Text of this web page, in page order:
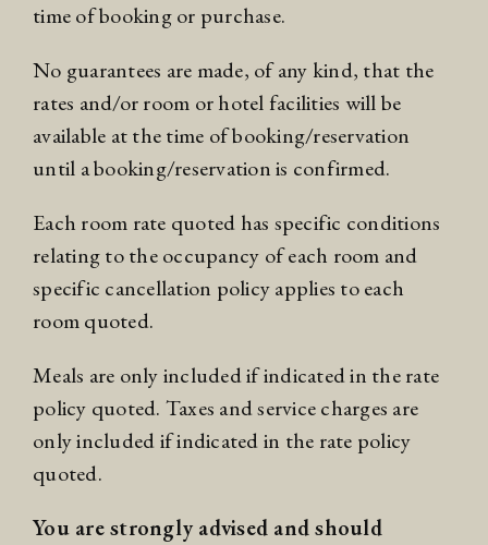
time of booking or purchase.
No guarantees are made, of any kind, that the
rates and/or room or hotel facilities will be
available at the time of booking/reservation
until a booking/reservation is confirmed.
Each room rate quoted has specific conditions
relating to the occupancy of each room and
specific cancellation policy applies to each
room quoted.
Meals are only included if indicated in the rate
policy quoted. Taxes and service charges are
only included if indicated in the rate policy
quoted.
You are strongly advised and should